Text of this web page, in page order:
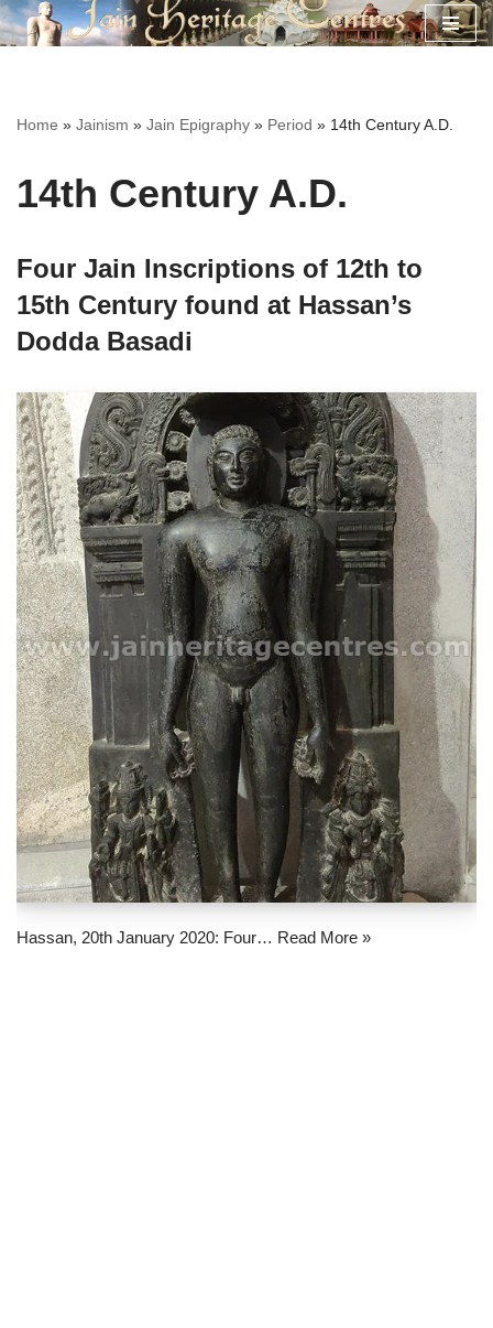
Home » Jainism » Jain Epigraphy » Period » 14th Century A.D.
14th Century A.D.
Four Jain Inscriptions of 12th to
15th Century found at Hassan’s
Dodda Basadi
Hassan, 20th January 2020: Four… Read More »